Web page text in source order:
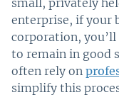
enterprise, if your
corporation, you’ll
to remain in good
often rely on
simplify this